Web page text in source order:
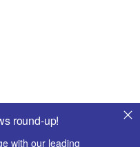
round-up!
with our leading